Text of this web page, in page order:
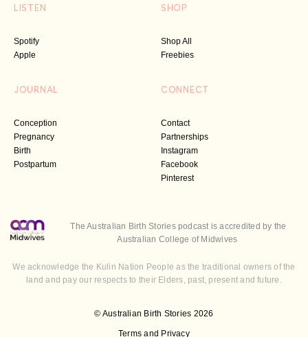
LISTEN
Spotify
Apple
SHOP
Shop All
Freebies
JOURNAL
Conception
Pregnancy
Birth
Postpartum
CONNECT
Contact
Partnerships
Instagram
Facebook
Pinterest
© Australian Birth Stories 2026
Terms and Privacy
The Australian Birth Stories podcast is accredited by the
Australian College of Midwives
We acknowledge the Kulin Nation People as the traditional owners of the
land and pay our respects to their Elders, past, present and future.